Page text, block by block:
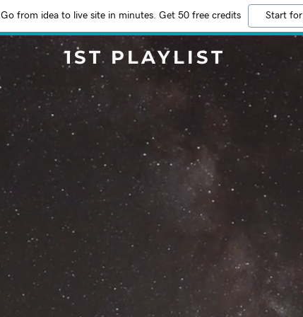
Go from idea to live site in minutes. Get 50 free credits Start
1ST PLAYLIST